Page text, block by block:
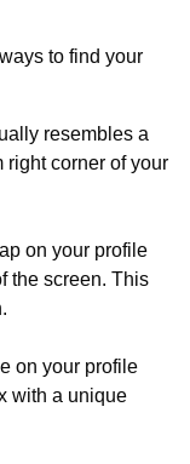
to find your
resembles a
right corner of your
on your profile
the screen. This
on your profile
with a unique